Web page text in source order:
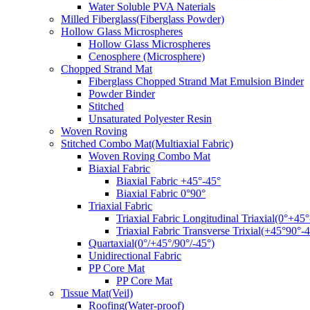
Water Soluble PVA Naterials
Milled Fiberglass(Fiberglass Powder)
Hollow Glass Microspheres
Hollow Glass Microspheres
Cenosphere (Microsphere)
Chopped Strand Mat
Fiberglass Chopped Strand Mat Emulsion Binder
Powder Binder
Stitched
Unsaturated Polyester Resin
Woven Roving
Stitched Combo Mat(Multiaxial Fabric)
Woven Roving Combo Mat
Biaxial Fabric
Biaxial Fabric +45°-45°
Biaxial Fabric 0°90°
Triaxial Fabric
Triaxial Fabric Longitudinal
Triaxial Fabric Transverse Trixial(+45°90°-
Quartaxial(0°/+45°/90°/-45°)
Unidirectional Fabric
PP Core Mat
PP Core Mat
Tissue Mat(Veil)
Roofing(Water-proof)